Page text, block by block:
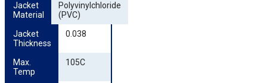
Jacket
Material
Polyvinylchloride
(PVC)
Jacket
Thickness
0.038
Max.
Temp
105C